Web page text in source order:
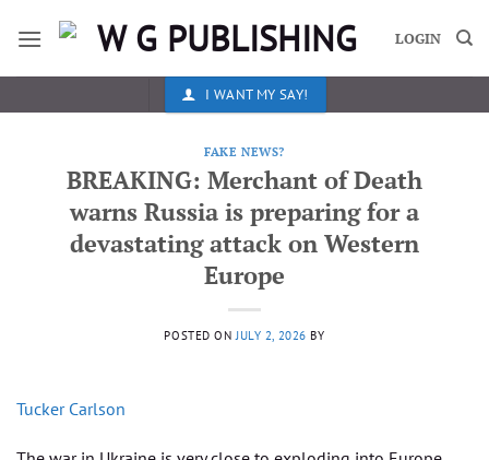
LOGIN
I WANT MY SAY!
FAKE NEWS?
BREAKING: Merchant of Death
warns Russia is preparing for a
devastating attack on Western
Europe
POSTED ON JULY 2, 2026 BY
Tucker Carlson